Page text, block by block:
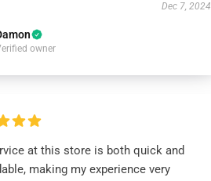
Dec 7, 2024
owner
at this store is both quick and
making my experience very